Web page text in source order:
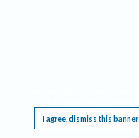
I agree, dismiss this banner